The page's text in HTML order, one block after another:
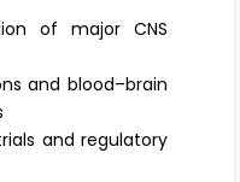
of major CNS
and blood–brain
and regulatory